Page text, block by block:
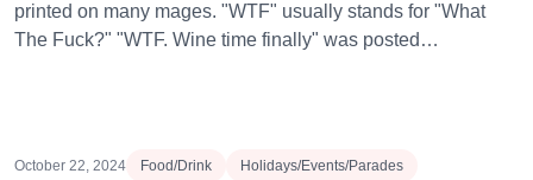
printed on many mages. "WTF" usually stands for "What
The Fuck?" "WTF. Wine time finally" was posted…
October 22, 2024 Food/Drink Holidays/Events/Parades